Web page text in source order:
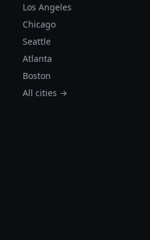
Los Angeles
Chicago
Seattle
Atlanta
Boston
All cities →